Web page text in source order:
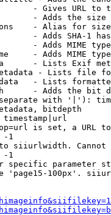
- Gives URL to
- Adds the
- Alias for size
- Adds SHA-1
- Adds MIME
- Adds MIME
- Lists Exif
- Lists file
- Lists
- Adds the bit
with '|'):
bitdepth
timestamp|url
is set, a URL
-1
siiurlwidth. Cannot
-1
specific parameter
'page15-100px'.